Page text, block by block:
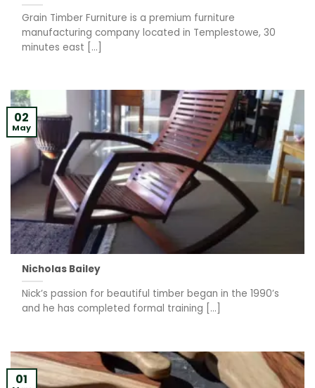
Grain Timber Furniture is a premium furniture
manufacturing company located in Templestowe, 30
minutes east [...]
Nicholas Bailey
Nick’s passion for beautiful timber began in the 1990’s
and he has completed formal training [...]
02
May
01